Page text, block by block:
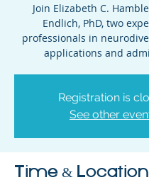
Join Elizabeth C.
Endlich, PhD, two
professionals in
applications and
Registration is
See other
Time & Location